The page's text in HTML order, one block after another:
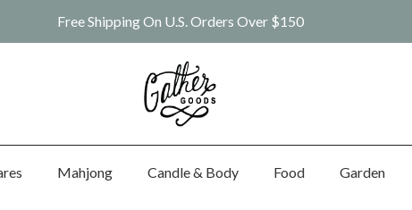
Free Shipping On U.S. Orders Over $150
Mahjong Candle & Body Food Garden